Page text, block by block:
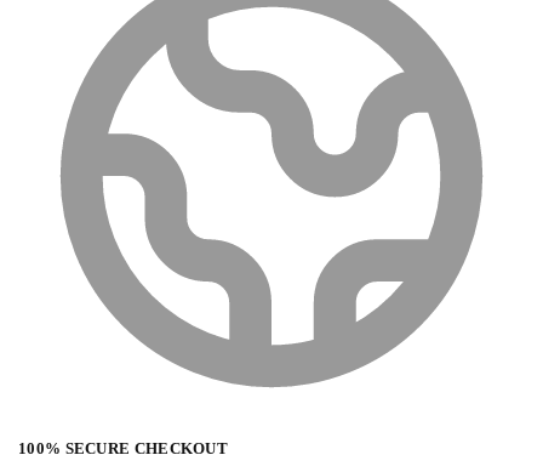
100% SECURE CHECKOUT